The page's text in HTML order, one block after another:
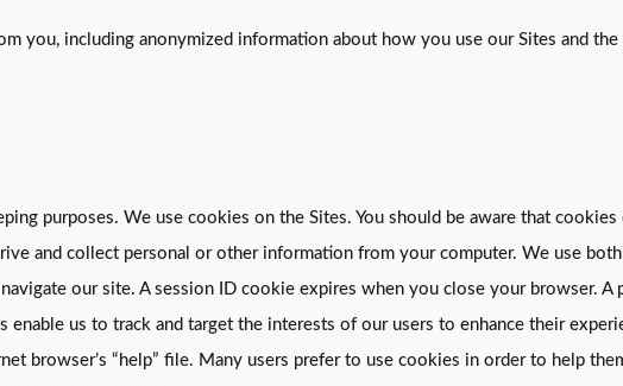
you, including anonymized information about how you use our Sites and the
purposes. We use cookies on the Sites. You should be aware that
and collect personal or other information from your computer. We use
our site. A session ID cookie expires when you close your browser. A
us to track and target the interests of our users to enhance their
browser’s “help” file. Many users prefer to use cookies in order to help